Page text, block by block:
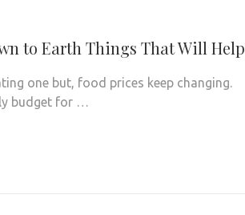
to Earth Things That Will Help
one but, food prices keep changing.
budget for …